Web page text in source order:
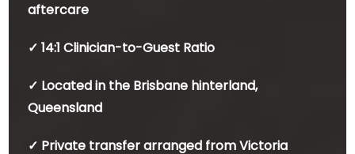
aftercare
✓ 14:1 Clinician-to-Guest Ratio
✓ Located in the Brisbane hinterland,
Queensland
✓ Private transfer arranged from Victoria